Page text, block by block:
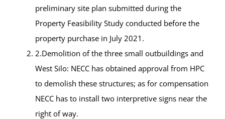
preliminary site plan submitted during the
Property Feasibility Study conducted before the
property purchase in July 2021.
2.Demolition of the three small outbuildings and
West Silo: NECC has obtained approval from HPC
to demolish these structures; as for compensation
NECC has to install two interpretive signs near the
right of way.